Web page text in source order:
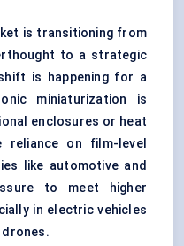
is transitioning from
to a strategic
is happening for a
miniaturization is
enclosures or heat
reliance on film-level
like automotive and
to meet higher
in electric vehicles
drones.